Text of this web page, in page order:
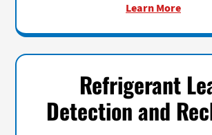
Learn More
Refrigerant
Detection and